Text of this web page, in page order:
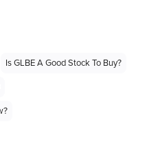
Is GLBE A Good Stock To Buy?